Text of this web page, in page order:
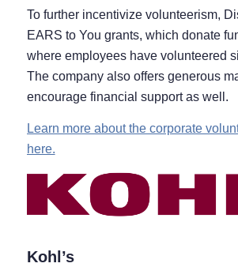
To further incentivize volunteerism,
EARS to You grants, which donate
where employees have volunteered
The company also offers generous
encourage financial support as well.
Learn more about the corporate
here.
Kohl’s